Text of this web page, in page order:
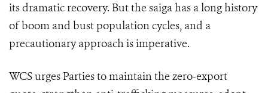
its dramatic recovery. But the saiga has a long history
of boom and bust population cycles, and a
precautionary approach is imperative.
WCS urges Parties to maintain the zero-export